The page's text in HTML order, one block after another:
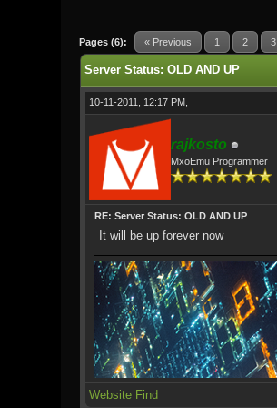
Pages (6): « Previous 1 2 3
0 Vote(s) - 0 Average
12345
Server Status: OLD AND UP
10-11-2011, 12:17 PM,
rajkosto
MxoEmu Programmer
RE: Server Status: OLD AND UP
It will be up forever now
Website Find